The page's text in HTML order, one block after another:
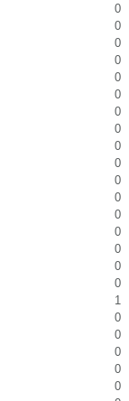
0
0
0
0
0
0
0
0
0
0
0
0
0
0
0
0
0
1
0
0
0
0
0